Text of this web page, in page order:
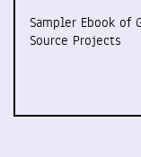
Sampler Ebook of
Source Projects